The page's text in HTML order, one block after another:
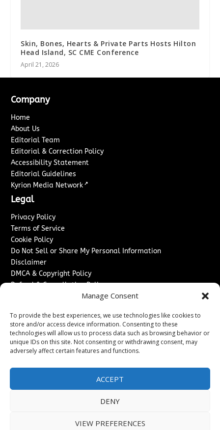
Manage Consent
To provide the best experiences, we use technologies like cookies to
store and/or access device information. Consenting to these
technologies will allow us to process data such as browsing behavior or
unique IDs on this site. Not consenting or withdrawing consent, may
adversely affect certain features and functions.
ACCEPT
DENY
VIEW PREFERENCES
Skin, Bones, Hearts & Private Parts Hosts Hilton
Head Island, SC CME Conference
April 21, 2026
Company
Home
About Us
Editorial Team
Editorial & Correction Policy
Accessibility Statement
Editorial Guidelines
Kyrion Media Network ↗
Legal
Privacy Policy
Terms of Service
Cookie Policy
Do Not Sell or Share My Personal Information
Disclaimer
DMCA & Copyright Policy
Refund & Cancellation Policy
Advertise With Us
Sponsored Content / Paid Post Guidelines
Content Publishing & Delivery Policy
Contact
Contact Us